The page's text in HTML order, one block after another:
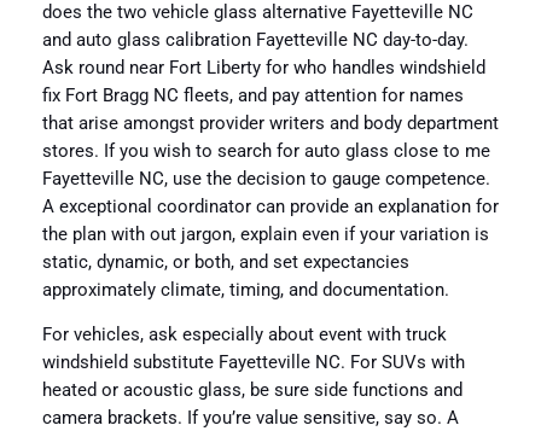
does the two vehicle glass alternative Fayetteville NC
and auto glass calibration Fayetteville NC day-to-day.
Ask round near Fort Liberty for who handles windshield
fix Fort Bragg NC fleets, and pay attention for names
that arise amongst provider writers and body department
stores. If you wish to search for auto glass close to me
Fayetteville NC, use the decision to gauge competence.
A exceptional coordinator can provide an explanation for
the plan with out jargon, explain even if your variation is
static, dynamic, or both, and set expectancies
approximately climate, timing, and documentation.
For vehicles, ask especially about event with truck
windshield substitute Fayetteville NC. For SUVs with
heated or acoustic glass, be sure side functions and
camera brackets. If you’re value sensitive, say so. A